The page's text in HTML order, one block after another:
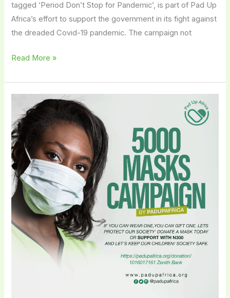
tagged ‘Period Don’t Stop for Pandemic’, is part of Pad Up
Africa’s effort to support the government in its fight against
the dreaded Covid-19 pandemic. The campaign not
Read More »
Up
Africa
Embarks
on
a
5000
Masks
Campaign